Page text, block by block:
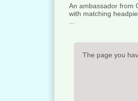
An ambassador from
with matching
The page you